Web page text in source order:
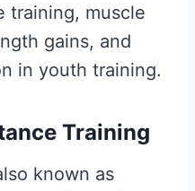
training, muscle
gains, and
in youth training.
Training
known as